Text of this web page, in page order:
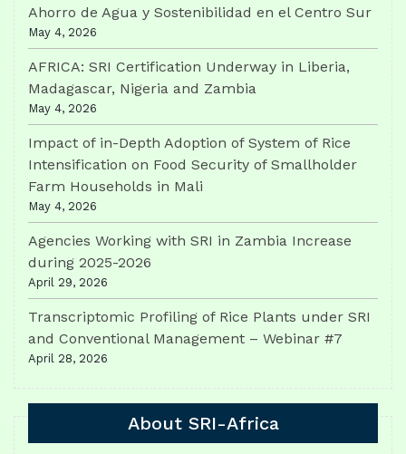
Ahorro de Agua y Sostenibilidad en el Centro Sur
May 4, 2026
AFRICA: SRI Certification Underway in Liberia,
Madagascar, Nigeria and Zambia
May 4, 2026
Impact of in-Depth Adoption of System of Rice
Intensification on Food Security of Smallholder
Farm Households in Mali
May 4, 2026
Agencies Working with SRI in Zambia Increase
during 2025-2026
April 29, 2026
Transcriptomic Profiling of Rice Plants under SRI
and Conventional Management – Webinar #7
April 28, 2026
About SRI-Africa